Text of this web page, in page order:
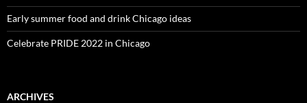
Early summer food and drink Chicago ideas
Celebrate PRIDE 2022 in Chicago
ARCHIVES